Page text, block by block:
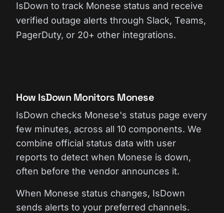
IsDown to track Monese status and receive
verified outage alerts through Slack, Teams,
PagerDuty, or 20+ other integrations.
How IsDown Monitors Monese
IsDown checks Monese's status page every
few minutes, across all 10 components. We
combine official status data with user
reports to detect when Monese is down,
often before the vendor announces it.
When Monese status changes, IsDown
sends alerts to your preferred channels.